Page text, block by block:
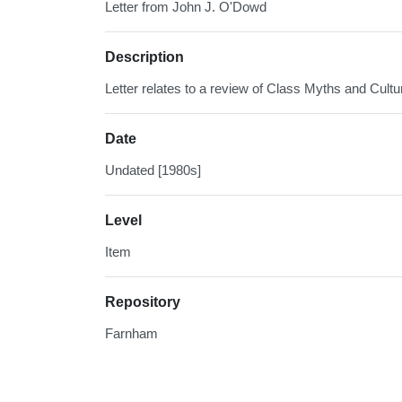
Letter from John J. O'Dowd
Description
Letter relates to a review of Class Myths and
Date
Undated [1980s]
Level
Item
Repository
Farnham